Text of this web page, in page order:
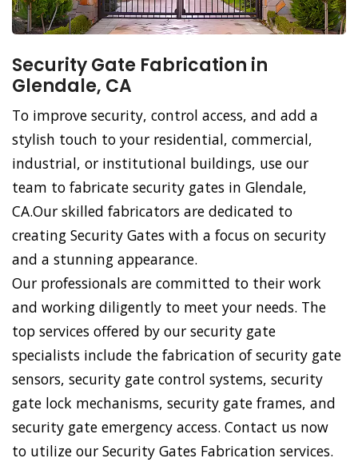
Security Gate Fabrication in
Glendale, CA
To improve security, control access, and add a
stylish touch to your residential, commercial,
industrial, or institutional buildings, use our
team to fabricate security gates in Glendale,
CA.Our skilled fabricators are dedicated to
creating Security Gates with a focus on security
and a stunning appearance.
Our professionals are committed to their work
and working diligently to meet your needs. The
top services offered by our security gate
specialists include the fabrication of security gate
sensors, security gate control systems, security
gate lock mechanisms, security gate frames, and
security gate emergency access. Contact us now
to utilize our Security Gates Fabrication services.